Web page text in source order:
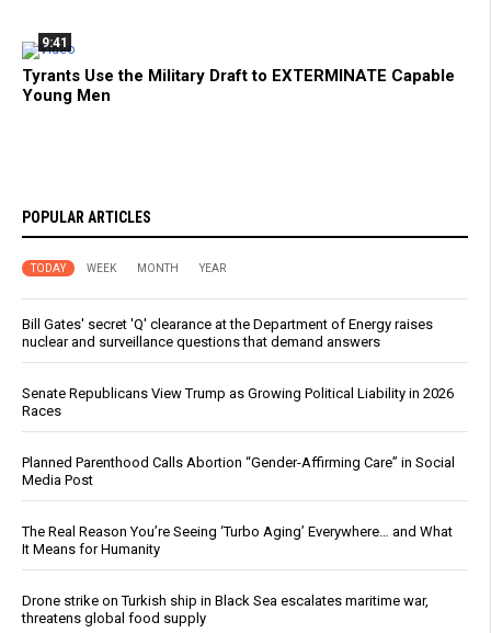
9:41
Tyrants Use the Military Draft to EXTERMINATE Capable
Young Men
POPULAR ARTICLES
TODAY WEEK MONTH YEAR
Bill Gates' secret 'Q' clearance at the Department of Energy raises
nuclear and surveillance questions that demand answers
Senate Republicans View Trump as Growing Political Liability in 2026
Races
Planned Parenthood Calls Abortion “Gender-Affirming Care” in Social
Media Post
The Real Reason You’re Seeing ‘Turbo Aging’ Everywhere… and What
It Means for Humanity
Drone strike on Turkish ship in Black Sea escalates maritime war,
threatens global food supply